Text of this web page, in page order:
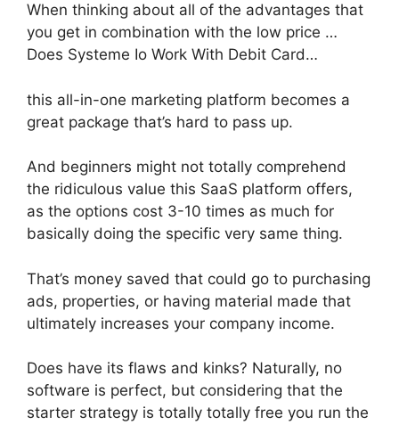
When thinking about all of the advantages that
you get in combination with the low price …
Does Systeme Io Work With Debit Card…
this all-in-one marketing platform becomes a
great package that’s hard to pass up.
And beginners might not totally comprehend
the ridiculous value this SaaS platform offers,
as the options cost 3-10 times as much for
basically doing the specific very same thing.
That’s money saved that could go to purchasing
ads, properties, or having material made that
ultimately increases your company income.
Does have its flaws and kinks? Naturally, no
software is perfect, but considering that the
starter strategy is totally totally free you run the